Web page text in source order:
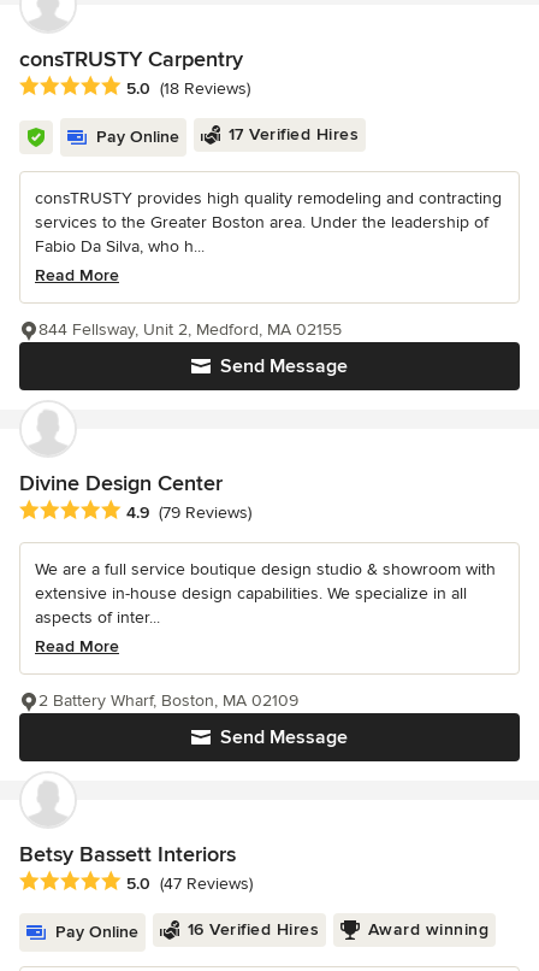
consTRUSTY Carpentry
Average rating: 5 out of 5 stars
5.0 (18 Reviews)
Pay Online 17 Verified Hires
consTRUSTY provides high quality remodeling and contracting
services to the Greater Boston area. Under the leadership of
Fabio Da Silva, who h...
Read More
Send Message
844 Fellsway, Unit 2, Medford, MA 02155
Divine Design Center
Average rating: 4.9 out of 5 stars
4.9 (79 Reviews)
We are a full service boutique design studio & showroom with
extensive in-house design capabilities. We specialize in all
aspects of inter...
Read More
Send Message
2 Battery Wharf, Boston, MA 02109
Betsy Bassett Interiors
Average rating: 5 out of 5 stars
5.0 (47 Reviews)
Pay Online 16 Verified Hires Award winning